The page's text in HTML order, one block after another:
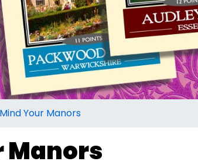
Mind Your Manors
Manors